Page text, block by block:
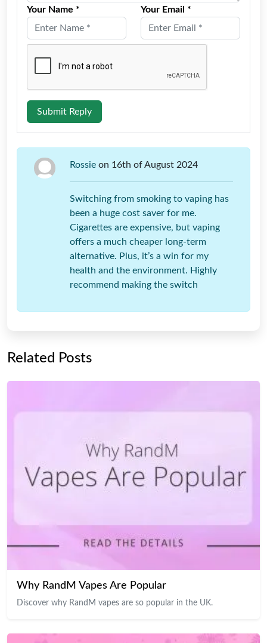
Your Name * Your Email *
Submit Reply
Rossie on 16th of August 2024
Switching from smoking to vaping has
been a huge cost saver for me.
Cigarettes are expensive, but vaping
offers a much cheaper long-term
alternative. Plus, it’s a win for my
health and the environment. Highly
recommend making the switch
Related Posts
Why RandM Vapes Are Popular
Discover why RandM vapes are so popular in the UK.